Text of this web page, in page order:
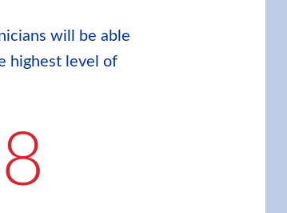
will be able
highest level of